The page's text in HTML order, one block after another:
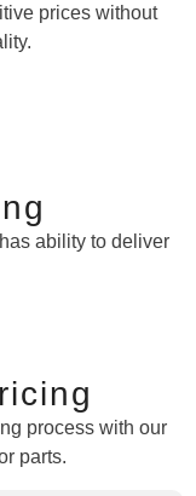
prices without
ability to deliver
process with our
parts.